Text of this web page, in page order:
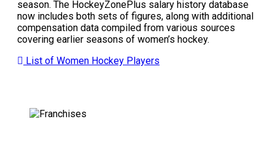
season. The HockeyZonePlus salary history database
now includes both sets of figures, along with additional
compensation data compiled from various sources
covering earlier seasons of women’s hockey.
List of Women Hockey Players